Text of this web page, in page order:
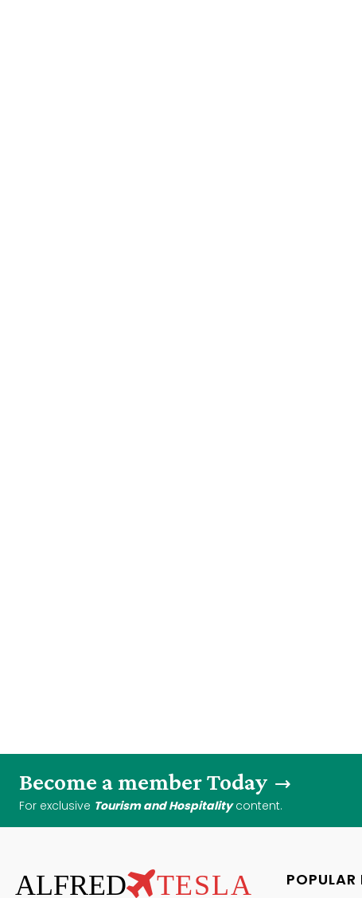
Become a member Today
For exclusive Tourism and Hospitalitycontent.
ALFRED TESLA POPULAR